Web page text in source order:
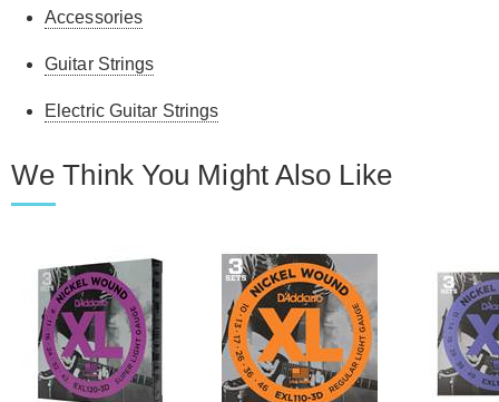
Accessories
Guitar Strings
Electric Guitar Strings
We Think You Might Also Like